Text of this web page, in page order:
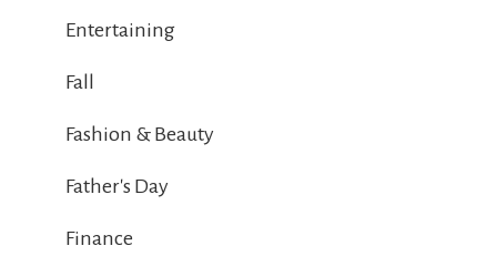
Entertaining
Fall
Fashion & Beauty
Father's Day
Finance